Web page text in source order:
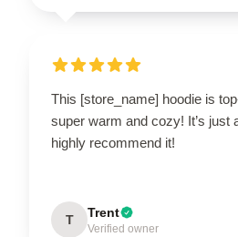
This [store_name] hoodie is
super warm and cozy! It’s just
highly recommend it!
T Trent
Verified owner